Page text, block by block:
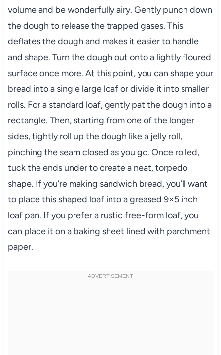
volume and be wonderfully airy. Gently punch down
the dough to release the trapped gases. This
deflates the dough and makes it easier to handle
and shape. Turn the dough out onto a lightly floured
surface once more. At this point, you can shape your
bread into a single large loaf or divide it into smaller
rolls. For a standard loaf, gently pat the dough into a
rectangle. Then, starting from one of the longer
sides, tightly roll up the dough like a jelly roll,
pinching the seam closed as you go. Once rolled,
tuck the ends under to create a neat, torpedo
shape. If you’re making sandwich bread, you’ll want
to place this shaped loaf into a greased 9×5 inch
loaf pan. If you prefer a rustic free-form loaf, you
can place it on a baking sheet lined with parchment
paper.